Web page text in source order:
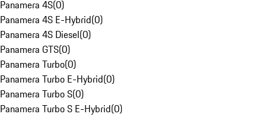
Panamera 4S(0)
Panamera 4S E-Hybrid(0)
Panamera 4S Diesel(0)
Panamera GTS(0)
Panamera Turbo(0)
Panamera Turbo E-Hybrid(0)
Panamera Turbo S(0)
Panamera Turbo S E-Hybrid(0)